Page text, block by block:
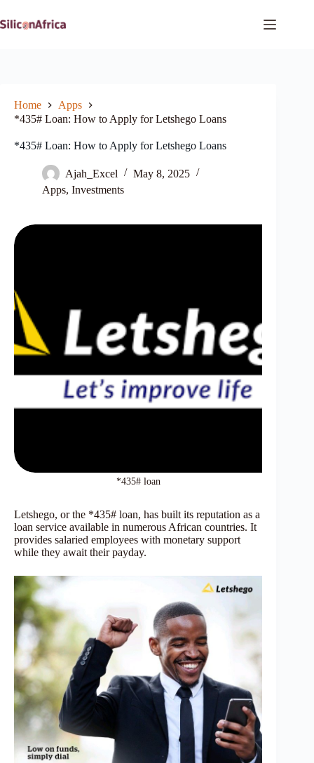
to
content
Home
Apps
*435# Loan: How to Apply for Letshego Loans
*435# Loan: How to Apply for Letshego Loans
Ajah_Excel
May 8, 2025
Apps, Investments
*435# loan
Letshego, or the *435# loan, has built its reputation as a
loan service available in numerous African countries. It
provides salaried employees with monetary support
while they await their payday.